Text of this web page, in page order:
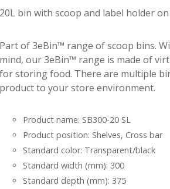
20L bin with scoop and label holder
Part of 3eBin™ range of scoop bins.
mind, our 3eBin™ range is made of
for storing food. There are multiple
product to your store environment.
Product name: SB300-20 SL
Product position: Shelves, Cross bar
Standard color: Transparent/black
Standard width (mm): 300
Standard depth (mm): 375